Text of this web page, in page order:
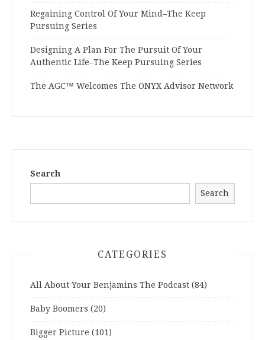
Regaining Control Of Your Mind–The Keep
Pursuing Series
Designing A Plan For The Pursuit Of Your
Authentic Life–The Keep Pursuing Series
The AGC™ Welcomes The ONYX Advisor Network
Search
Search
CATEGORIES
All About Your Benjamins The Podcast (84)
Baby Boomers (20)
Bigger Picture (101)